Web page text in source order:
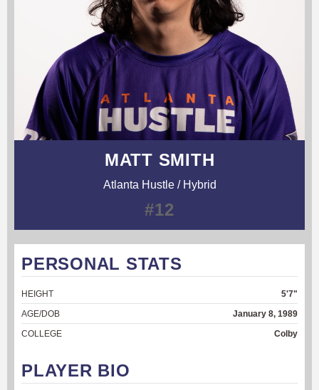
MATT SMITH
Atlanta Hustle / Hybrid
#12
PERSONAL STATS
HEIGHT
5'7"
AGE/DOB
January 8, 1989
COLLEGE
Colby
PLAYER BIO